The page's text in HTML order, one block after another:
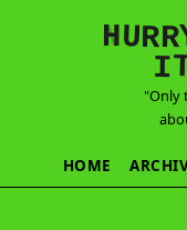
N
HURR
I
"Only
HOME